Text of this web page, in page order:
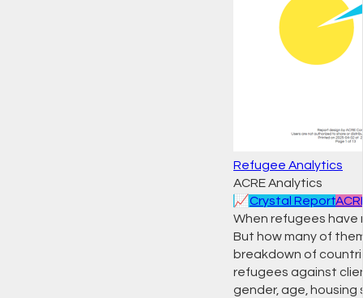
Refugee Analytics
ACRE Analytics
📈Crystal Report
When refugees have
But how many of
breakdown of
refugees against
gender, age,